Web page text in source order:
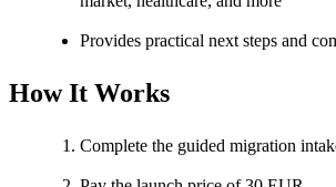
Provides practical next steps and
How It Works
Complete the guided migration